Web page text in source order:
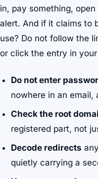
in, pay something,
alert. And if it claims to
use? Do not follow the
or click the entry in
Do not enter
nowhere in an email,
Check the root
registered part, not
Decode redirects
quietly carrying a